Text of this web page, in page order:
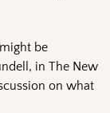
be
in The New
on what